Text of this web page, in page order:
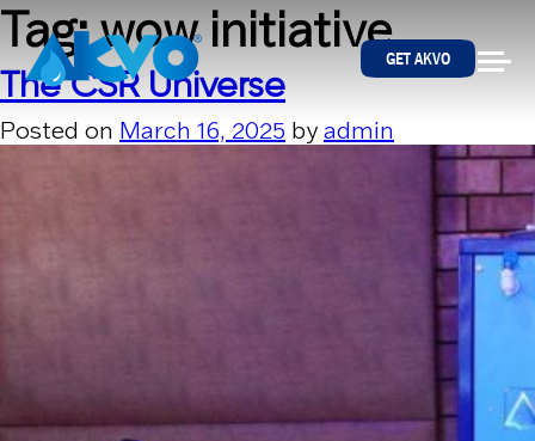
Skip to content
GET AKVO
Tag:wow initiative
The CSR Universe
Posted on March 16, 2025 by admin